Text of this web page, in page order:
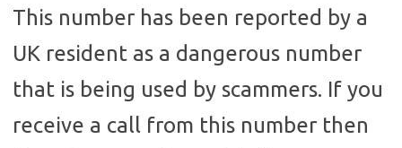
This number has been reported by a
UK resident as a dangerous number
that is being used by scammers. If you
receive a call from this number then